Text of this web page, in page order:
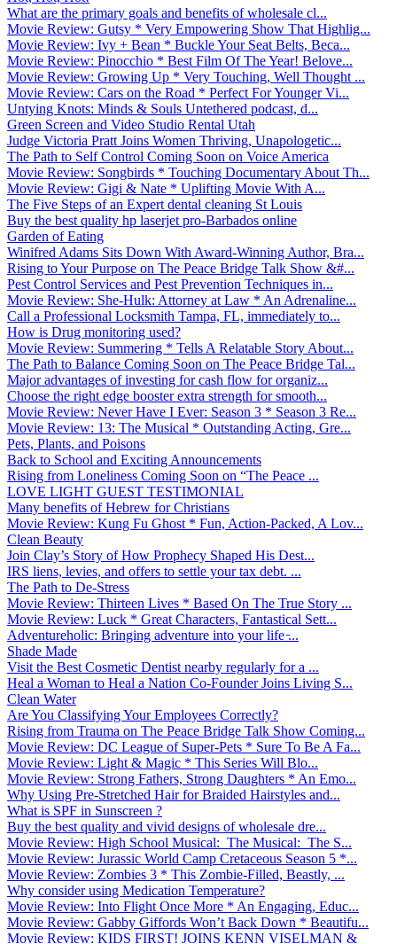
What are the primary goals and benefits of wholesale cl...
Movie Review: Gutsy * Very Empowering Show That Highlig...
Movie Review: Ivy + Bean * Buckle Your Seat Belts, Beca...
Movie Review: Pinocchio * Best Film Of The Year! Belove...
Movie Review: Growing Up * Very Touching, Well Thought ...
Movie Review: Cars on the Road * Perfect For Younger Vi...
Untying Knots: Minds & Souls Untethered podcast, d...
Green Screen and Video Studio Rental Utah
Judge Victoria Pratt Joins Women Thriving, Unapologetic...
The Path to Self Control Coming Soon on Voice America
Movie Review: Songbirds * Touching Documentary About Th...
Movie Review: Gigi & Nate * Uplifting Movie With A...
The Five Steps of an Expert dental cleaning St Louis
Buy the best quality hp laserjet pro-Barbados online
Garden of Eating
Winifred Adams Sits Down With Award-Winning Author, Bra...
Rising to Your Purpose on The Peace Bridge Talk Show &#...
Pest Control Services and Pest Prevention Techniques in...
Movie Review: She-Hulk: Attorney at Law * An Adrenaline...
Call a Professional Locksmith Tampa, FL, immediately to...
How is Drug monitoring used?
Movie Review: Summering * Tells A Relatable Story About...
The Path to Balance Coming Soon on The Peace Bridge Tal...
Major advantages of investing for cash flow for organiz...
Choose the right edge booster extra strength for smooth...
Movie Review: Never Have I Ever: Season 3 * Season 3 Re...
Movie Review: 13: The Musical * Outstanding Acting, Gre...
Pets, Plants, and Poisons
Back to School and Exciting Announcements
Rising from Loneliness Coming Soon on “The Peace ...
LOVE LIGHT GUEST TESTIMONIAL
Many benefits of Hebrew for Christians
Movie Review: Kung Fu Ghost * Fun, Action-Packed, A Lov...
Clean Beauty
Join Clay’s Story of How Prophecy Shaped His Dest...
IRS liens, levies, and offers to settle your tax debt. ...
The Path to De-Stress
Movie Review: Thirteen Lives * Based On The True Story ...
Movie Review: Luck * Great Characters, Fantastical Sett...
Adventureholic: Bringing adventure into your life ̵...
Shade Made
Visit the Best Cosmetic Dentist nearby regularly for a ...
Heal a Woman to Heal a Nation Co-Founder Joins Living S...
Clean Water
Are You Classifying Your Employees Correctly?
Rising from Trauma on The Peace Bridge Talk Show Coming...
Movie Review: DC League of Super-Pets * Sure To Be A Fa...
Movie Review: Light & Magic * This Series Will Blo...
Movie Review: Strong Fathers, Strong Daughters * An Emo...
Why Using Pre-Stretched Hair for Braided Hairstyles and...
What is SPF in Sunscreen ?
Buy the best quality and vivid designs of wholesale dre...
Movie Review: High School Musical: The Musical: The S...
Movie Review: Jurassic World Camp Cretaceous Season 5 *...
Movie Review: Zombies 3 * This Zombie-Filled, Beastly, ...
Why consider using Medication Temperature?
Movie Review: Into Flight Once More * An Engaging, Educ...
Movie Review: Gabby Giffords Won’t Back Down * Beautifu...
Movie Review: KIDS FIRST! JOINS KENN VISELMAN &